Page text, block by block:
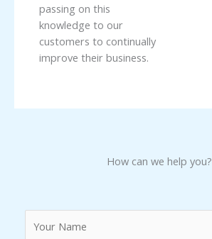
passing on this
knowledge to our
customers to continually
improve their business.
How can we help you?